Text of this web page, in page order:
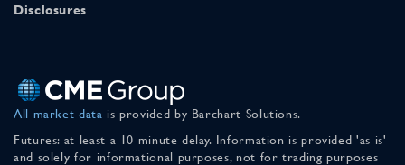
Disclosures
All market data is provided by Barchart Solutions.
Futures: at least a 10 minute delay. Information is provided 'as is'
and solely for informational purposes, not for trading purposes